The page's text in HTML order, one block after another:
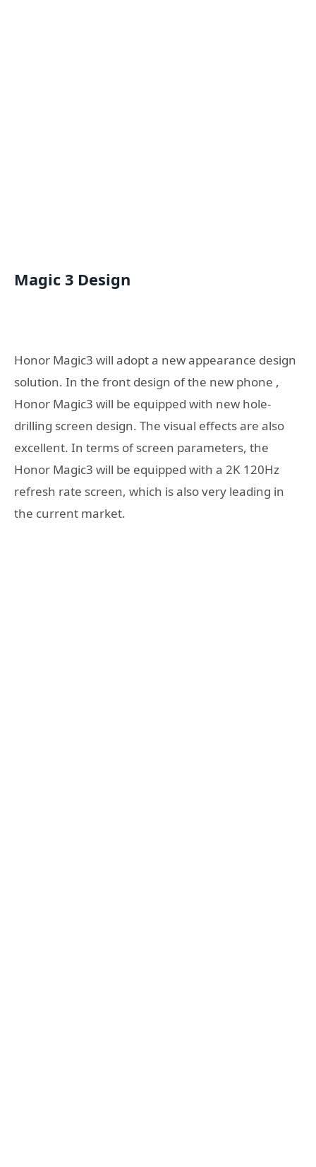
Magic 3 Design
Honor Magic3 will adopt a new appearance design
solution. In the front design of the new phone ,
Honor Magic3 will be equipped with new hole-
drilling screen design. The visual effects are also
excellent. In terms of screen parameters, the
Honor Magic3 will be equipped with a 2K 120Hz
refresh rate screen, which is also very leading in
the current market.